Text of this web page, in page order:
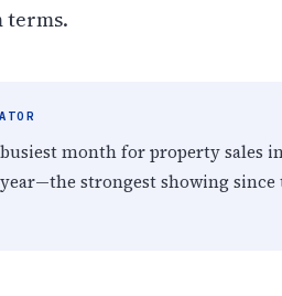
terms.
month for property sales
strongest showing